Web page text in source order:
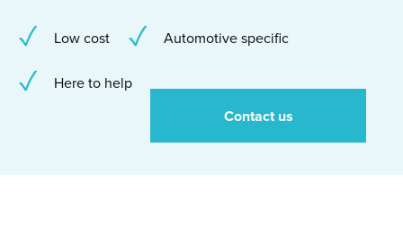
Low cost Automotive specific
Here to help
Contact us